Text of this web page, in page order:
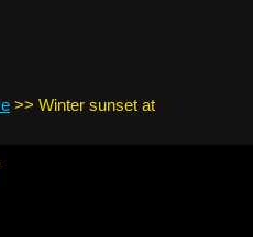
>> Winter sunset at